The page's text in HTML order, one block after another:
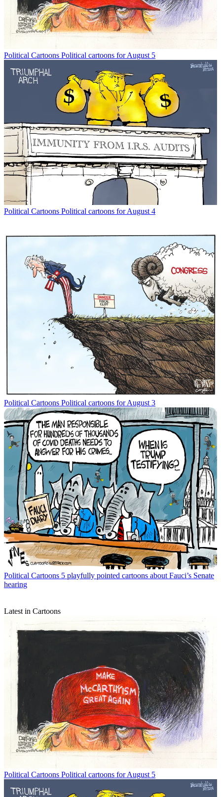
Political Cartoons Political cartoons for August 5
Political Cartoons Political cartoons for August 4
Political Cartoons Political cartoons for August 3
Political Cartoons 5 playfully pointed cartoons about Fauci’s Senate
hearing
Latest in Cartoons
Political Cartoons Political cartoons for August 5